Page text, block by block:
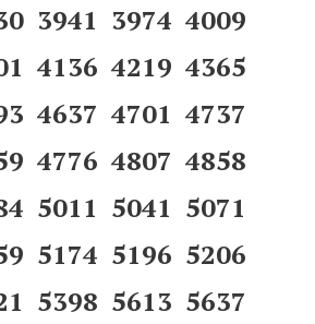
3941 3974 4009
4136 4219 4365
4637 4701 4737
4776 4807 4858
5011 5041 5071
5174 5196 5206
5398 5613 5637